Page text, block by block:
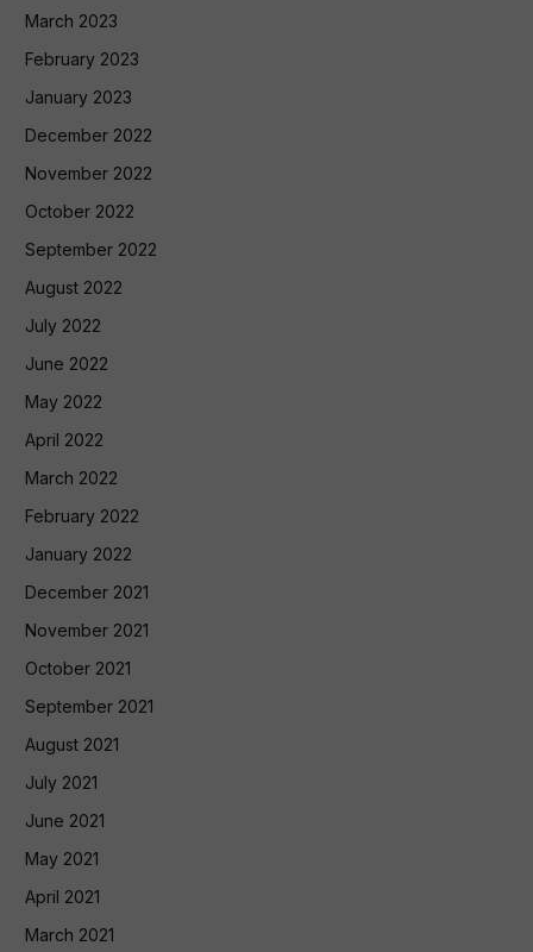
March 2023
February 2023
January 2023
December 2022
November 2022
October 2022
September 2022
August 2022
July 2022
June 2022
May 2022
April 2022
March 2022
February 2022
January 2022
December 2021
November 2021
October 2021
September 2021
August 2021
July 2021
June 2021
May 2021
April 2021
March 2021